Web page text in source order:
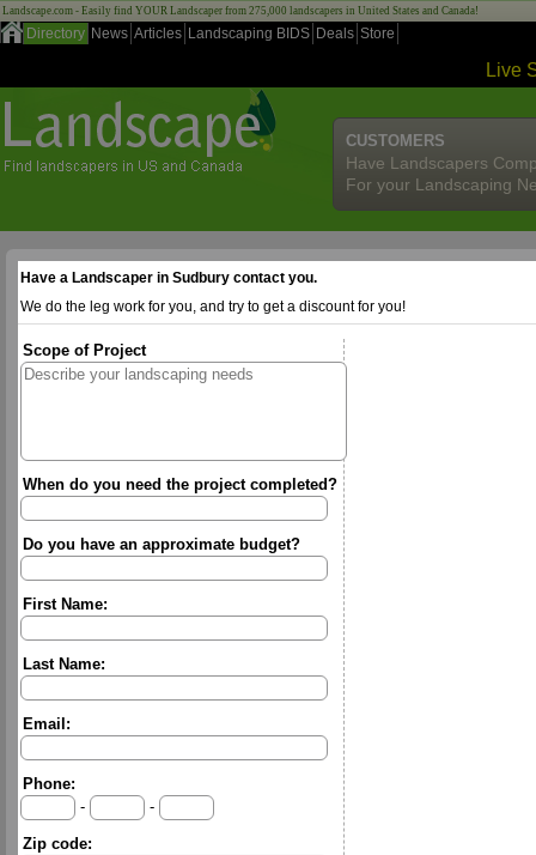
Landscape.com - Easily find YOUR Landscaper from 275,000 landscapers in United States and Canada!
Directory News Articles Landscaping BIDS Deals Store
Live
CUSTOMERS
Have Landscapers
For your Landscaping
Have a Landscaper in Sudbury contact you.
We do the leg work for you, and try to get a discount for you!
Scope of Project
When do you need the project completed?
Do you have an approximate budget?
First Name:
Last Name:
Email:
Phone:
-
-
Zip code: